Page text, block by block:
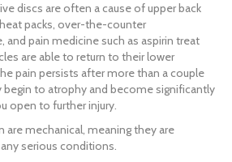
discs are often a cause of upper back
packs, over-the-counter
pain medicine such as aspirin treat
are able to return to their lower
pain persists after more than a couple
begin to atrophy and become significantly
open to further injury.
are mechanical, meaning they are
serious conditions.